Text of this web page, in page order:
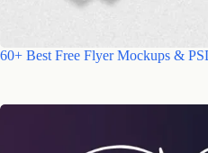
60+ Best Free Flyer Mockups &